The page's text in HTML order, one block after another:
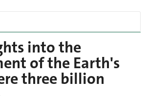
into the
of the Earth's
three billion